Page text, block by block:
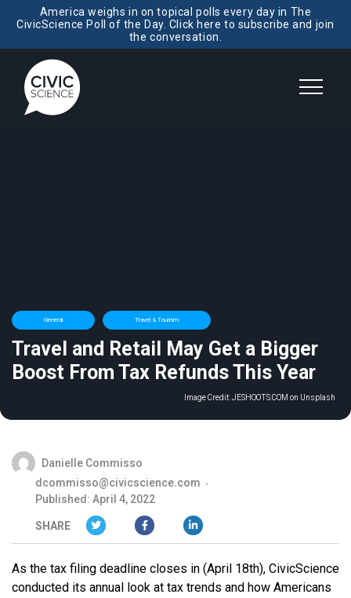
America weighs in on topical polls every day in The
CivicScience Poll of the Day. Click here to subscribe and join
the conversation.
General Travel & Tourism
Travel and Retail May Get a Bigger
Boost From Tax Refunds This Year
Image Credit:JESHOOTS.COM on Unsplash
Danielle Commisso
dcommisso@civicscience.com
Published: April 4, 2022
SHARE
As the tax filing deadline closes in (April 18th), CivicScience
conducted its annual look at tax trends and how Americans